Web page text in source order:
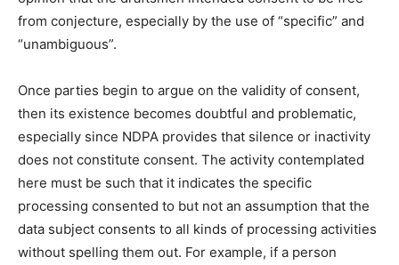
from conjecture, especially by the use of “specific” and
“unambiguous”.
Once parties begin to argue on the validity of consent,
then its existence becomes doubtful and problematic,
especially since NDPA provides that silence or inactivity
does not constitute consent. The activity contemplated
here must be such that it indicates the specific
processing consented to but not an assumption that the
data subject consents to all kinds of processing activities
without spelling them out. For example, if a person